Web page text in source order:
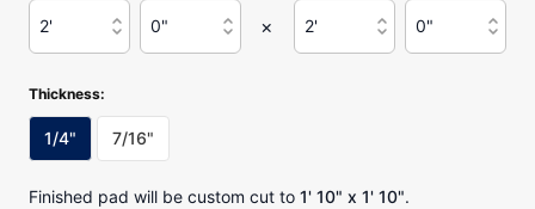
Length in Feet:
2'
Length in Inches
0" ×
Width in Feet:
2'
Width in Inches
0"
Thickness:
1/4" 7/16"
Finished pad will be custom cut to 1' 10" x 1' 10".